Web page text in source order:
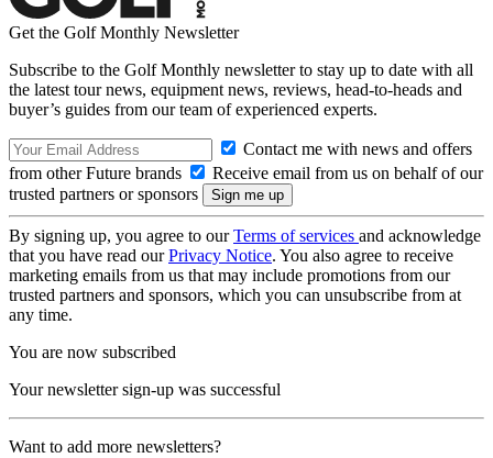
Get the Golf Monthly Newsletter
Subscribe to the Golf Monthly newsletter to stay up to date with all
the latest tour news, equipment news, reviews, head-to-heads and
buyer’s guides from our team of experienced experts.
Contact me with news and offers
from other Future brands
Receive email from us on behalf of our
trusted partners or sponsors
By signing up, you agree to ourTerms of services and acknowledge
that you have read ourPrivacy Notice. You also agree to receive
marketing emails from us that may include promotions from our
trusted partners and sponsors, which you can unsubscribe from at
any time.
You are now subscribed
Your newsletter sign-up was successful
Want to add more newsletters?